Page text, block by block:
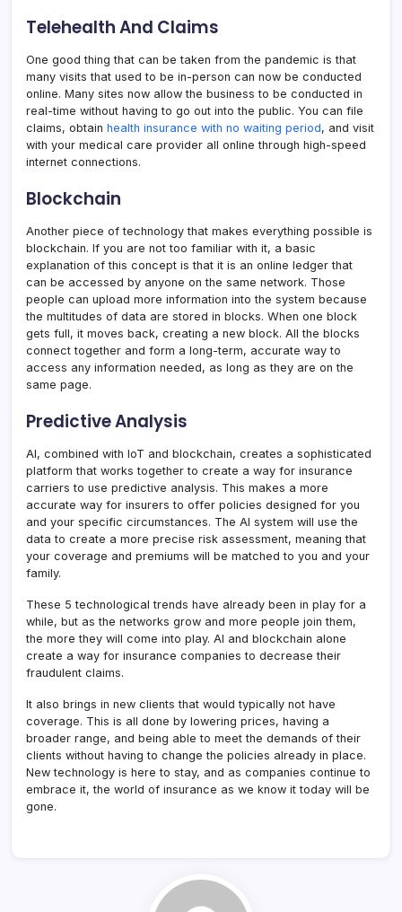
Telehealth And Claims
One good thing that can be taken from the pandemic is that
many visits that used to be in-person can now be conducted
online. Many sites now allow the business to be conducted in
real-time without having to go out into the public. You can file
claims, obtain health insurance with no waiting period, and visit
with your medical care provider all online through high-speed
internet connections.
Blockchain
Another piece of technology that makes everything possible is
blockchain. If you are not too familiar with it, a basic
explanation of this concept is that it is an online ledger that
can be accessed by anyone on the same network. Those
people can upload more information into the system because
the multitudes of data are stored in blocks. When one block
gets full, it moves back, creating a new block. All the blocks
connect together and form a long-term, accurate way to
access any information needed, as long as they are on the
same page.
Predictive Analysis
AI, combined with IoT and blockchain, creates a sophisticated
platform that works together to create a way for insurance
carriers to use predictive analysis. This makes a more
accurate way for insurers to offer policies designed for you
and your specific circumstances. The AI system will use the
data to create a more precise risk assessment, meaning that
your coverage and premiums will be matched to you and your
family.
These 5 technological trends have already been in play for a
while, but as the networks grow and more people join them,
the more they will come into play. AI and blockchain alone
create a way for insurance companies to decrease their
fraudulent claims.
It also brings in new clients that would typically not have
coverage. This is all done by lowering prices, having a
broader range, and being able to meet the demands of their
clients without having to change the policies already in place.
New technology is here to stay, and as companies continue to
embrace it, the world of insurance as we know it today will be
gone.